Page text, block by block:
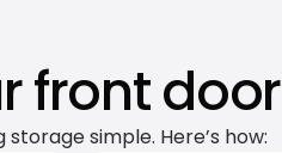
front door
simple. Here’s how: